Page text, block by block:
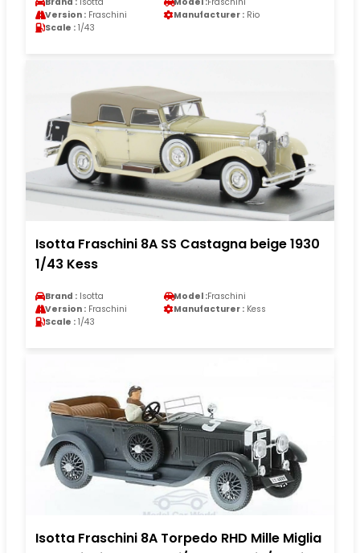
Version : Fraschini Manufacturer : Rio
Scale : 1/43
Isotta Fraschini 8A SS Castagna beige 1930
1/43 Kess
Brand : Isotta Model :Fraschini
Version : Fraschini Manufacturer : Kess
Scale : 1/43
Isotta Fraschini 8A Torpedo RHD Mille Miglia